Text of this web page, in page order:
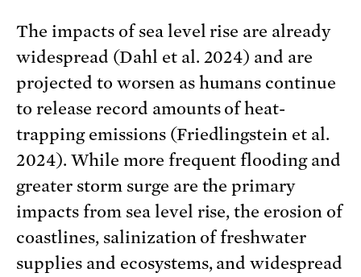
The impacts of sea level rise are already
widespread (Dahl et al. 2024) and are
projected to worsen as humans continue
to release record amounts of heat-
trapping emissions (Friedlingstein et al.
2024). While more frequent flooding and
greater storm surge are the primary
impacts from sea level rise, the erosion of
coastlines, salinization of freshwater
supplies and ecosystems, and widespread